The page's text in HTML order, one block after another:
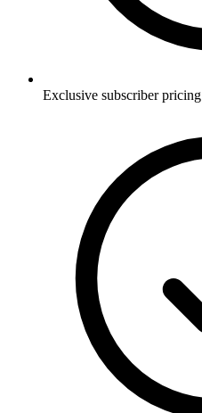
Exclusive subscriber pricing